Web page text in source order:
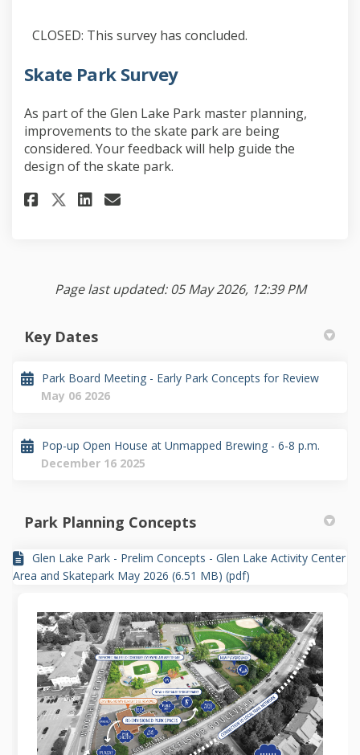
CLOSED: This survey has concluded.
Skate Park Survey
As part of the Glen Lake Park master planning,
improvements to the skate park are being
considered. Your feedback will help guide the
design of the skate park.
Share Skate Park Survey on
Share Skate Park Survey on
Share Skate Park Survey
Email Skate Park
Page last updated: 05 May 2026, 12:39 PM
Key Dates
Park Board Meeting - Early Park Concepts for Review
May 06 2026
Pop-up Open House at Unmapped Brewing - 6-8 p.m.
December 16 2025
Park Planning Concepts
Glen Lake Park - Prelim Concepts - Glen Lake Activity Center
Area and Skatepark May 2026 (6.51 MB) (pdf)